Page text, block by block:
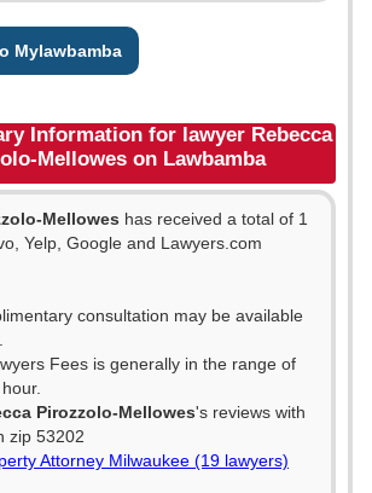
Mylawbamba
Information for lawyer Rebecca
Mellowes on Lawbamba
Mellowes has received a total of 1
Yelp, Google and Lawyers.com
consultation may be available
Fees is generally in the range of
Pirozzolo-Mellowes's reviews with
zip 53202
Attorney Milwaukee (19 lawyers)